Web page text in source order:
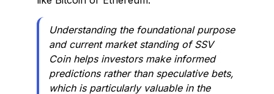
Understanding the foundational purpose
and current market standing of SSV
Coin helps investors make informed
predictions rather than speculative bets,
which is particularly valuable in the